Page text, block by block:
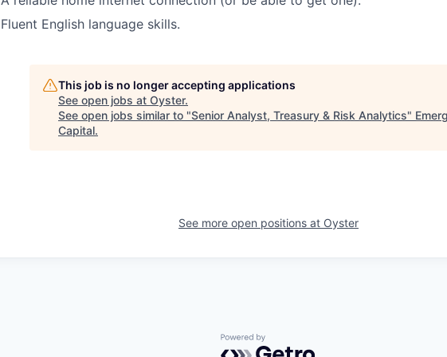
Fluent English language skills.
This job is no longer accepting applications
See open jobs at Oyster.
See open jobs similar to "Senior Analyst, Treasury & Risk Analytics"
Capital.
See more open positions at Oyster
Powered by Getro.com